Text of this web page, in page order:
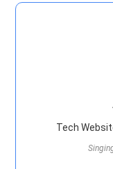
Tech